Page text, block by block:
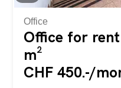
Office
Office for
m²
CHF 450.-/